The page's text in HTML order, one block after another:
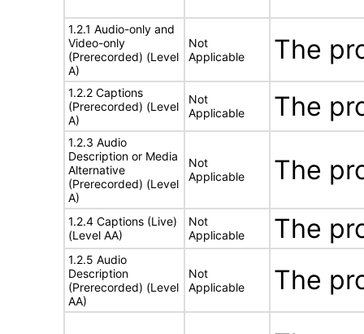
1.2.1 Audio-only and
Video-only
(Prerecorded) (Level
A)
Not
Applicable
The
1.2.2 Captions
(Prerecorded) (Level
A)
Not
Applicable
The
1.2.3 Audio
Description or Media
Alternative
(Prerecorded) (Level
A)
Not
Applicable
The
1.2.4 Captions (Live)
(Level AA)
Not
Applicable
The
1.2.5 Audio
Description
(Prerecorded) (Level
AA)
Not
Applicable
The